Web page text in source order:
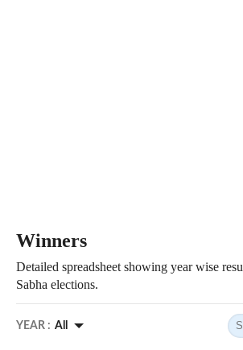
Winners
Detailed spreadsheet showing year wise
Sabha elections.
YEAR : All